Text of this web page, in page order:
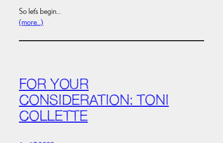
So let’s begin…
(more…)
FOR YOUR
CONSIDERATION: TONI
COLLETTE